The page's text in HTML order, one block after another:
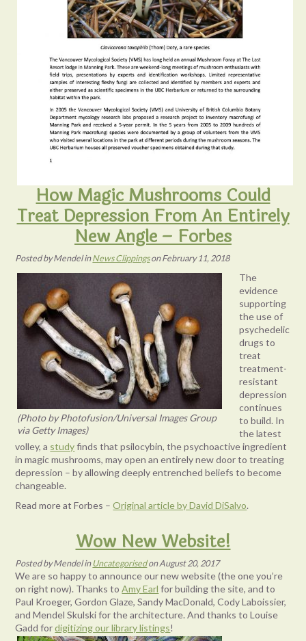
How Magic Mushrooms Could
Treat Depression From An Entirely
New Angle – Forbes
PostedbyMendelinNews ClippingsonFebruary 11, 2018
(Photo by Photofusion/Universal Images Group
via Getty Images)
The
evidence
supporting
the use of
psychedelic
drugs to
treat
treatment-
resistant
depression
continues
to build. In
the latest
volley, a studyfinds that psilocybin, the psychoactive ingredient
in magic mushrooms, may open an entirely new door to treating
depression – by allowing deeply entrenched beliefs to become
changeable.
Read more at Forbes –Original article by David DiSalvo.
Wow New Website!
PostedbyMendelinUncategorisedonAugust 20, 2017
We are so happy to announce our new website (the one you’re
on right now). Thanks toAmy Earl for building the site, and to
Paul Kroeger, Gordon Glaze, Sandy MacDonald, Cody Laboissier,
and Mendel Skulski for the architecture. And thanks to Louise
Gadd fordigitizing our library listings!